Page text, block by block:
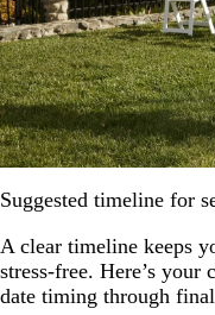
Suggested timeline for
A clear timeline keeps
stress-free. Here’s your
date timing through